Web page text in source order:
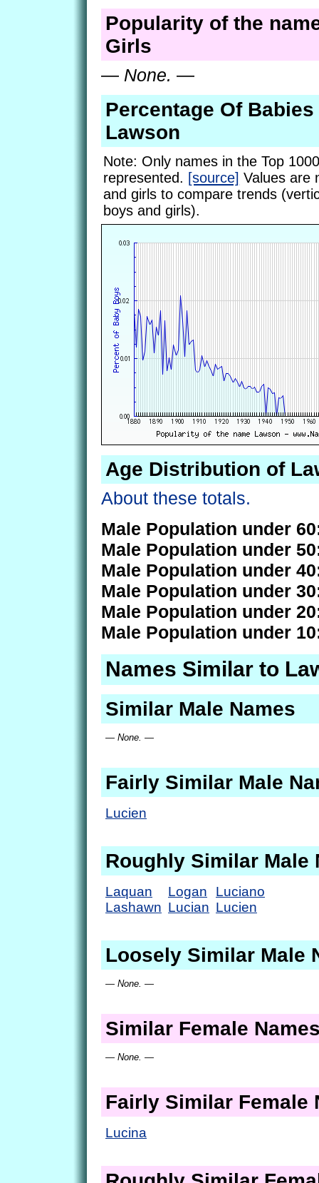
Popularity of the
Girls
— None. —
Percentage Of Babies
Lawson
Note: Only names in the Top
represented. [source] Values are
and girls to compare trends
boys and girls).
Age Distribution of
About these totals.
Male Population under
Male Population under
Male Population under
Male Population under
Male Population under
Male Population under
Names Similar to
Similar Male Names
— None. —
Fairly Similar Male
Lucien
Roughly Similar Male
Laquan
Lashawn
Logan
Lucian
Luciano
Lucien
Loosely Similar Male
— None. —
Similar Female
— None. —
Fairly Similar Female
Lucina